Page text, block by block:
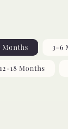
Months 3-6
12-18 Months